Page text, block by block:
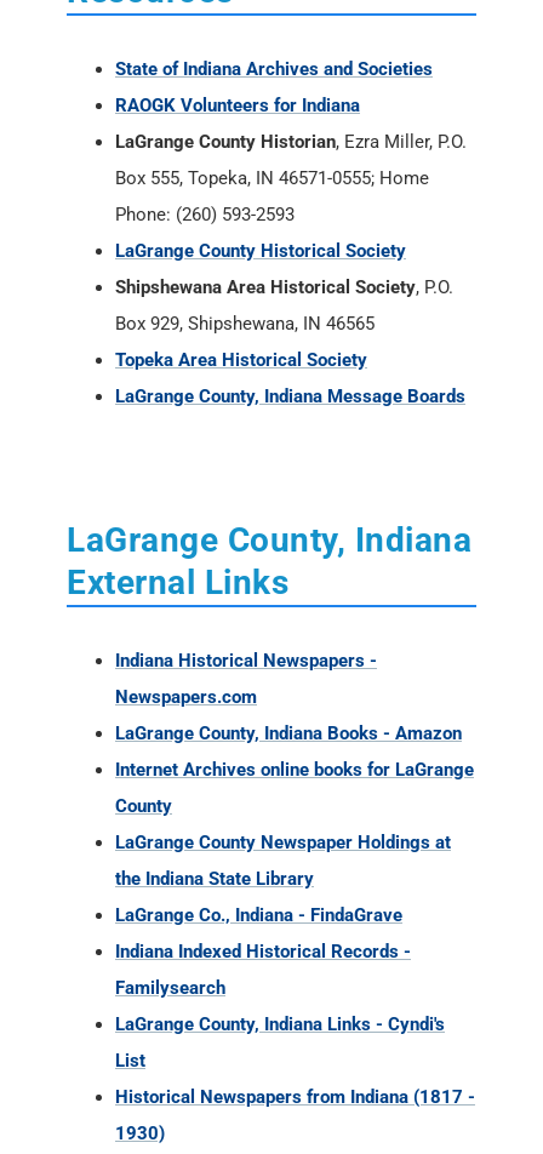
Phone: (260) 593-2593
LaGrange County Historical Society
Shipshewana Area Historical Society, P.O.
Box 929, Shipshewana, IN 46565
Topeka Area Historical Society
LaGrange County, Indiana Message Boards
LaGrange County, Indiana
Newspapers.com
LaGrange County, Indiana Books - Amazon
County
LaGrange County Newspaper Holdings at
the Indiana State Library
LaGrange Co., Indiana - FindaGrave
Indiana Indexed Historical Records -
Familysearch
LaGrange County, Indiana Links - Cyndi's
List
Historical Newspapers from Indiana (1817 -
1930)
LaGrange Co. INGenweb
LaGrange County, Indiana Ancestry
Database Collections
LaGrange County, Indiana Military Records